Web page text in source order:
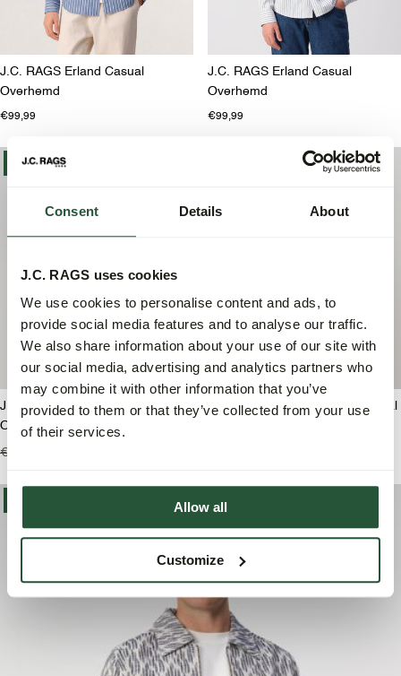
Consent Details About
J.C. RAGS uses cookies
We use cookies to personalise content and ads, to
provide social media features and to analyse our traffic.
We also share information about your use of our site with
our social media, advertising and analytics partners who
may combine it with other information that you’ve
provided to them or that they’ve collected from your use
of their services.
Allow all
Customize
J.C. RAGS Erland Casual
Overhemd
€99,99
J.C. RAGS Erland Casual
Overhemd
€99,99
-30%
J.C. RAGS Duncan Waffle Casual
Overhemd
€99,99
J.C. RAGS Duncan Waffle Casual